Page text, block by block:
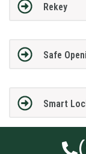
Rekey
Safe
Smart